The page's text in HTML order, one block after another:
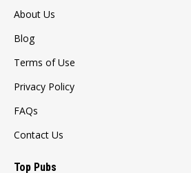
About Us
Blog
Terms of Use
Privacy Policy
FAQs
Contact Us
Top Pubs